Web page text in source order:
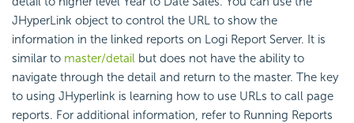
JHyperLink object to control the URL to show the
information in the linked reports on Logi Report Server. It is
similar to master/detail but does not have the ability to
navigate through the detail and return to the master. The key
to using JHyperlink is learning how to use URLs to call page
reports. For additional information, refer to Running Reports